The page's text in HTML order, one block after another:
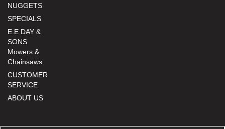
NUGGETS
SPECIALS
E.E DAY &
SONS
Mowers &
Chainsaws
CUSTOMER
SERVICE
ABOUT US